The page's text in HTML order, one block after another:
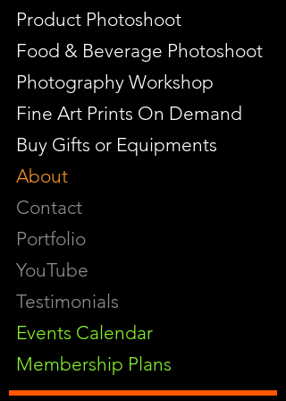
Product Photoshoot
Food & Beverage Photoshoot
Photography Workshop
Fine Art Prints On Demand
Buy Gifts or Equipments
About
Contact
Portfolio
YouTube
Testimonials
Events Calendar
Membership Plans